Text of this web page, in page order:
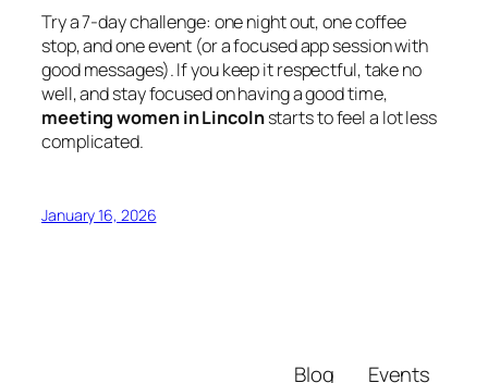
Try a 7-day challenge: one night out, one coffee
stop, and one event (or a focused app session with
good messages). If you keep it respectful, take no
well, and stay focused on having a good time,
meeting women in Lincolnstarts to feel a lot less
complicated.
January 16, 2026
Blog Events